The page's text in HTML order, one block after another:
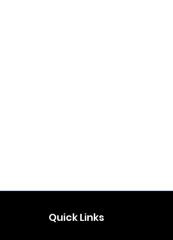
Quick Links